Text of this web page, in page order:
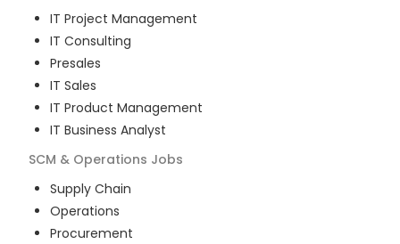
IT Project Management
IT Consulting
Presales
IT Sales
IT Product Management
IT Business Analyst
SCM & Operations Jobs
Supply Chain
Operations
Procurement